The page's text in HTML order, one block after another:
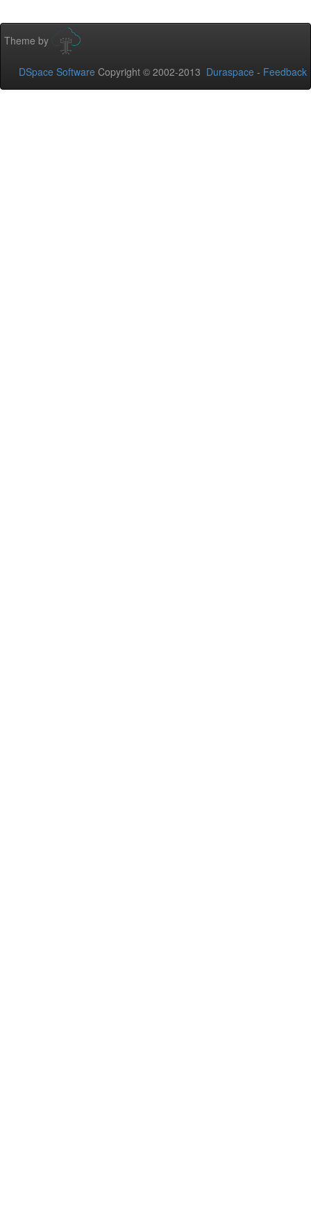
Theme by
DSpace Software Copyright © 2002-2013 Duraspace - Feedback